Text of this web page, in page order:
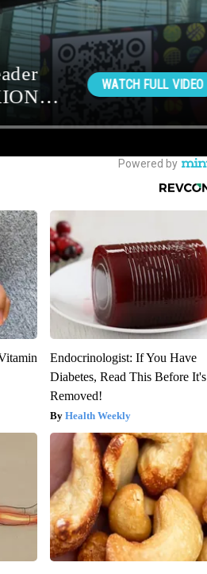
Endocrinologist: If You Have
Diabetes, Read This Before It's
Removed!
Health Weekly